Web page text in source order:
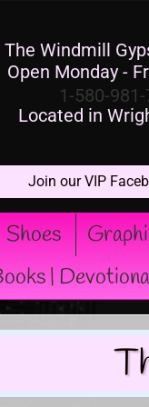
The Windmill
Open Monday -
1-580-
Located in
Join our VIP
child
Shoes
|